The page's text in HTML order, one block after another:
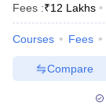
Fees :₹12 Lakhs
Courses Fees
Compare